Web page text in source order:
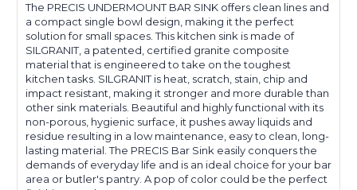
The PRECIS UNDERMOUNT BAR SINK offers clean lines and
a compact single bowl design, making it the perfect
solution for small spaces. This kitchen sink is made of
SILGRANIT, a patented, certified granite composite
material that is engineered to take on the toughest
kitchen tasks. SILGRANIT is heat, scratch, stain, chip and
impact resistant, making it stronger and more durable than
other sink materials. Beautiful and highly functional with its
non-porous, hygienic surface, it pushes away liquids and
residue resulting in a low maintenance, easy to clean, long-
lasting material. The PRECIS Bar Sink easily conquers the
demands of everyday life and is an ideal choice for your bar
area or butler's pantry. A pop of color could be the perfect